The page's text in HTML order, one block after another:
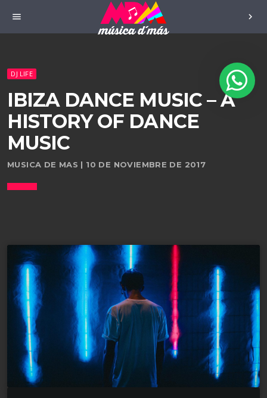
menu chevron_right
DJ LIFE
IBIZA DANCE MUSIC – A
HISTORY OF DANCE
MUSIC
MUSICA DE MAS | 10 DE NOVIEMBRE DE 2017